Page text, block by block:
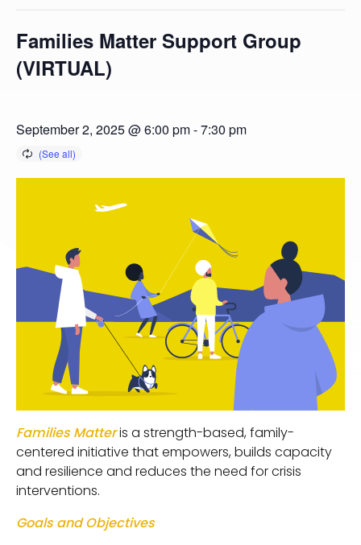
Families Matter Support Group
(VIRTUAL)
September 2, 2025 @ 6:00 pm-7:30 pm
Families Matteris a strength-based, family-
centered initiative that empowers, builds capacity
and resilience and reduces the need for crisis
interventions.
Goals and Objectives